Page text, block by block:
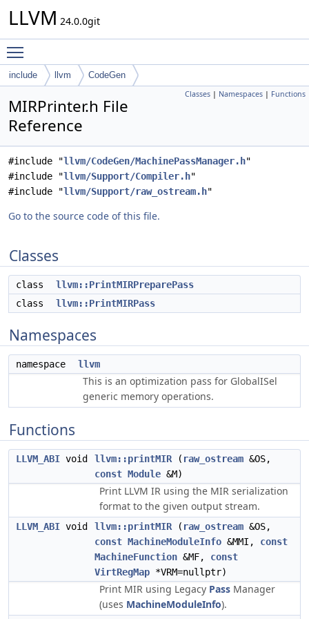
LLVM 24.0.0git
include llvm CodeGen
Classes | Namespaces | Functions
MIRPrinter.h File
Reference
#include "llvm/CodeGen/MachinePassManager.h"
#include "llvm/Support/Compiler.h"
#include "llvm/Support/raw_ostream.h"
Go to the source code of this file.
Classes
class
llvm::PrintMIRPreparePass
class
llvm::PrintMIRPass
Namespaces
namespace llvm
This is an optimization pass for GlobalISel
generic memory operations.
Functions
LLVM_ABI void llvm::printMIR ( raw_ostream &OS,
const Module &M)
Print LLVM IR using the MIR serialization
format to the given output stream.
LLVM_ABI void llvm::printMIR ( raw_ostream &OS,
const MachineModuleInfo &MMI, const
MachineFunction &MF, const
VirtRegMap *VRM=nullptr)
Print MIR using Legacy Pass Manager
(uses MachineModuleInfo).